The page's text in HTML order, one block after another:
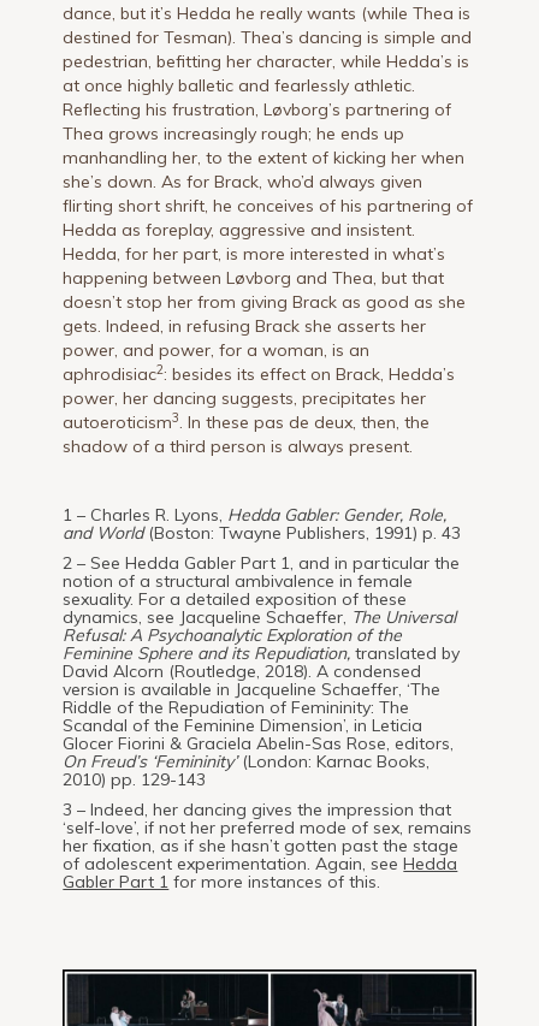
dance, but it’s Hedda he really wants (while Thea is
destined for Tesman). Thea’s dancing is simple and
pedestrian, befitting her character, while Hedda’s is
at once highly balletic and fearlessly athletic.
Reflecting his frustration, Løvborg’s partnering of
Thea grows increasingly rough; he ends up
manhandling her, to the extent of kicking her when
she’s down. As for Brack, who’d always given
flirting short shrift, he conceives of his partnering of
Hedda as foreplay, aggressive and insistent.
Hedda, for her part, is more interested in what’s
happening between Løvborg and Thea, but that
doesn’t stop her from giving Brack as good as she
gets. Indeed, in refusing Brack she asserts her
power, and power, for a woman, is an
aphrodisiac2: besides its effect on Brack, Hedda’s
power, her dancing suggests, precipitates her
autoeroticism3. In these pas de deux, then, the
shadow of a third person is always present.
1 – Charles R. Lyons, Hedda Gabler: Gender, Role,
and World (Boston: Twayne Publishers, 1991) p. 43
2 – See Hedda Gabler Part 1, and in particular the
notion of a structural ambivalence in female
sexuality. For a detailed exposition of these
dynamics, see Jacqueline Schaeffer, The Universal
Refusal: A Psychoanalytic Exploration of the
Feminine Sphere and its Repudiation, translated by
David Alcorn (Routledge, 2018). A condensed
version is available in Jacqueline Schaeffer, ‘The
Riddle of the Repudiation of Femininity: The
Scandal of the Feminine Dimension’, in Leticia
Glocer Fiorini & Graciela Abelin-Sas Rose, editors,
On Freud’s ‘Femininity’ (London: Karnac Books,
2010) pp. 129-143
3 – Indeed, her dancing gives the impression that
‘self-love’, if not her preferred mode of sex, remains
her fixation, as if she hasn’t gotten past the stage
of adolescent experimentation. Again, seeHedda
Gabler Part 1 for more instances of this.